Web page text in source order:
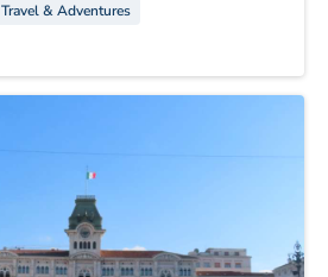
Travel & Adventures